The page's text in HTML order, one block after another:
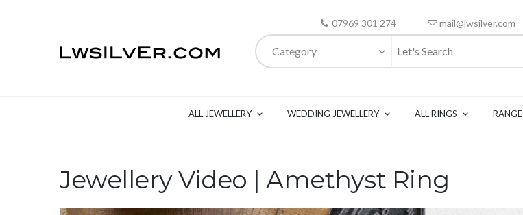
07969 301 274 mail@lwsilver.com
Category
ALL JEWELLERY WEDDING JEWELLERY ALL RINGS RANGE
Jewellery Video | Amethyst Ring